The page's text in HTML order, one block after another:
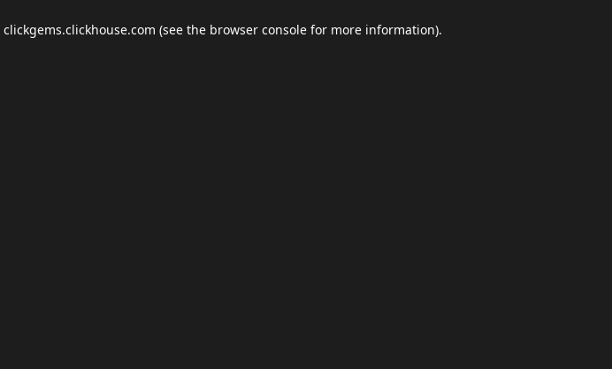
clickgems.clickhouse.com (see the browser console for more information).